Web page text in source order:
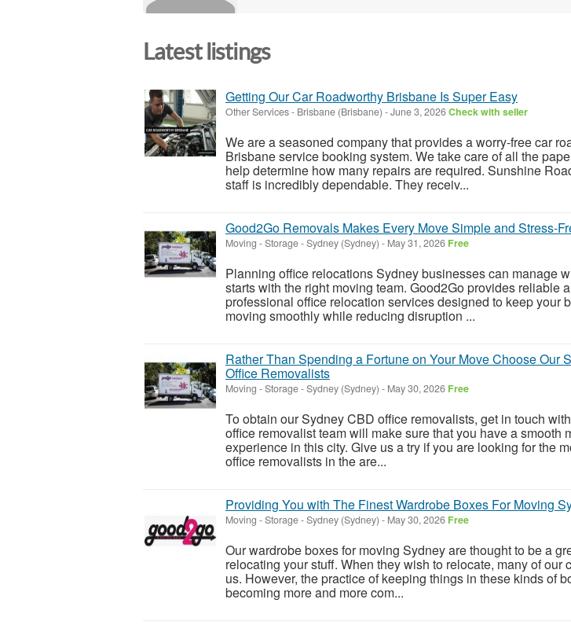
Latest listings
Getting Our Car Roadworthy Brisbane Is Super Easy
Other Services- Brisbane (Brisbane) -June 3, 2026Check with seller
We are a seasoned company that provides a worry-free car
Brisbane service booking system. We take care of all the
help determine how many repairs are required. Sunshine
staff is incredibly dependable. They receiv...
Good2Go Removals Makes Every Move Simple and Stress-
Moving - Storage-Sydney (Sydney) - May 31, 2026 Free
Planning office relocations Sydney businesses can manage
starts with the right moving team. Good2Go provides reliable
professional office relocation services designed to keep your
moving smoothly while reducing disruption ...
Rather Than Spending a Fortune on Your Move Choose Our
Office Removalists
Moving - Storage-Sydney (Sydney) - May 30, 2026 Free
To obtain our Sydney CBD office removalists, get in touch
office removalist team will make sure that you have a smooth
experience in this city. Give us a try if you are looking for the
office removalists in the are...
Providing You with The Finest Wardrobe Boxes For Moving
Moving - Storage-Sydney (Sydney) - May 30, 2026 Free
Our wardrobe boxes for moving Sydney are thought to be a
relocating your stuff. When they wish to relocate, many of our
us. However, the practice of keeping things in these kinds of
becoming more and more com...